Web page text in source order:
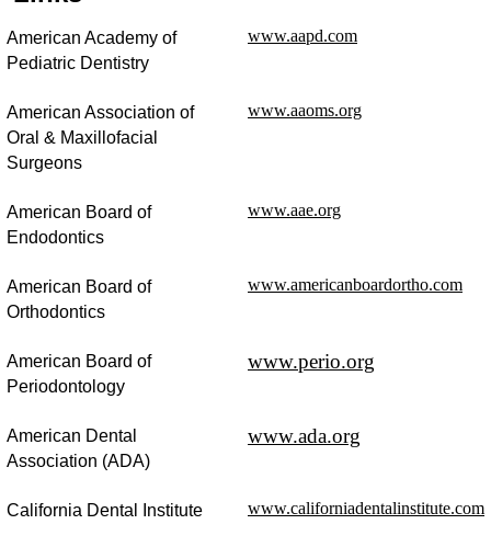
American Academy of
Pediatric Dentistry
www.aapd.com
American Association of
Oral & Maxillofacial
Surgeons
www.aaoms.org
American Board of
Endodontics
www.aae.org
American Board of
Orthodontics
www.americanboardortho.com
American Board of
Periodontology
www.perio.org
American Dental
Association (ADA)
www.ada.org
California Dental Institute www.californiadentalinstitute.com